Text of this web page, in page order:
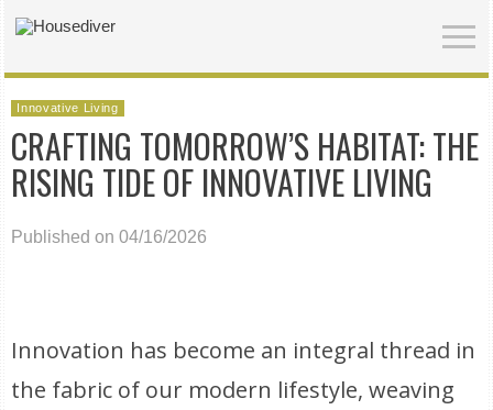
Innovative Living
CRAFTING TOMORROW’S HABITAT: THE
RISING TIDE OF INNOVATIVE LIVING
Published on 04/16/2026
Innovation has become an integral thread in
the fabric of our modern lifestyle, weaving